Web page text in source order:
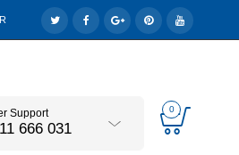
Support
666 031
0